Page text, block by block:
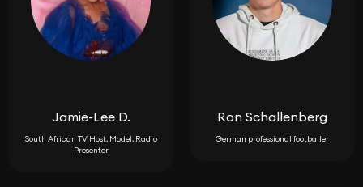
Jamie-Lee D.
South African TV Host, Model, Radio
Presenter
Ron Schallenberg
German professional footballer